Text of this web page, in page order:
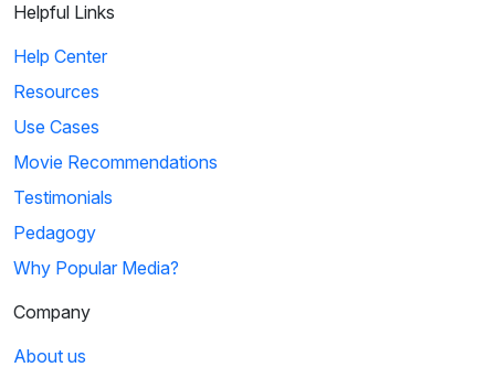
Helpful Links
Help Center
Resources
Use Cases
Movie Recommendations
Testimonials
Pedagogy
Why Popular Media?
Company
About us